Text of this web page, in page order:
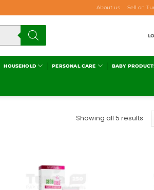
About us Sell on
HOUSEHOLD PERSONAL CARE BABY
Showing all 5 results